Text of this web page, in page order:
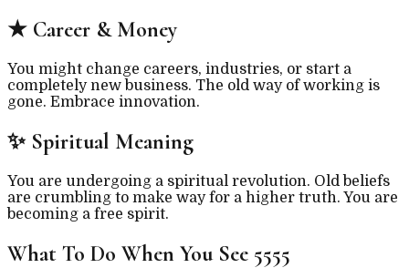
★ Career & Money
You might change careers, industries, or start a
completely new business. The old way of working is
gone. Embrace innovation.
✨ Spiritual Meaning
You are undergoing a spiritual revolution. Old beliefs
are crumbling to make way for a higher truth. You are
becoming a free spirit.
What To Do When You See 5555